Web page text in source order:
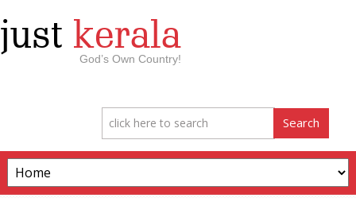
just kerala
God’s Own Country!